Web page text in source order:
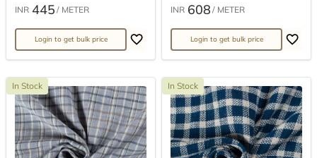
INR 445 / METER
Login to get bulk price
INR 608 / METER
Login to get bulk price
In Stock In Stock